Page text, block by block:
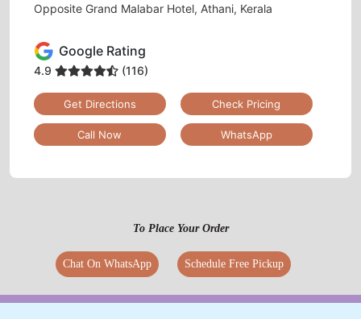
Opposite Grand Malabar Hotel, Athani, Kerala
Google Rating
4.9 (116)
Get Directions Check Pricing
Call Now WhatsApp
To Place Your Order
Chat On WhatsApp Schedule Free Pickup